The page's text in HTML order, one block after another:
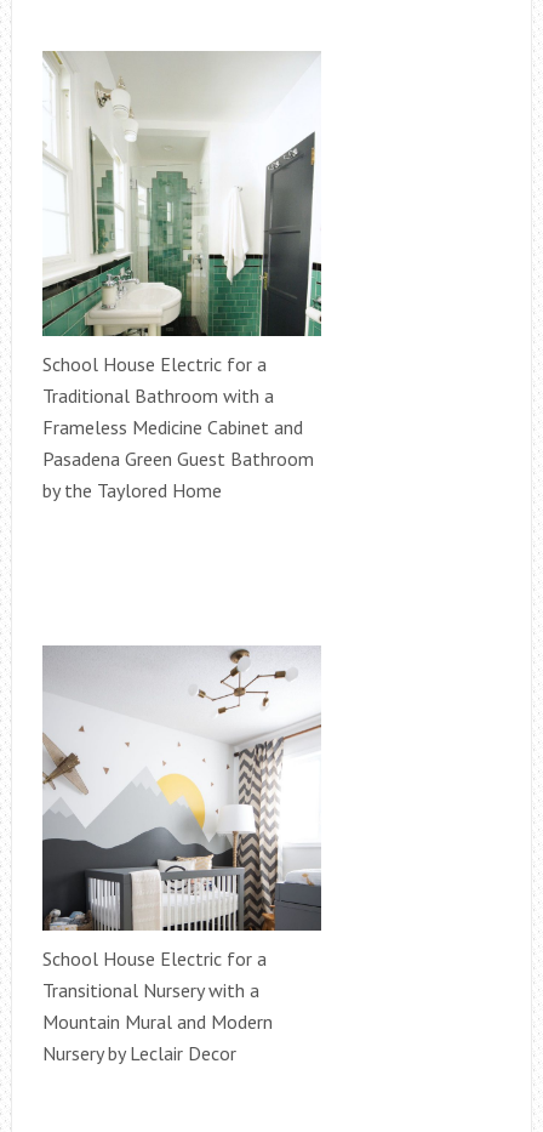
School House Electric for a
Traditional Bathroom with a
Frameless Medicine Cabinet and
Pasadena Green Guest Bathroom
by the Taylored Home
School House Electric for a
Transitional Nursery with a
Mountain Mural and Modern
Nursery by Leclair Decor